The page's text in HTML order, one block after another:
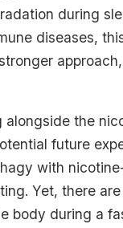
during
diseases,
alongside the
future
with
Yet, there
body during a